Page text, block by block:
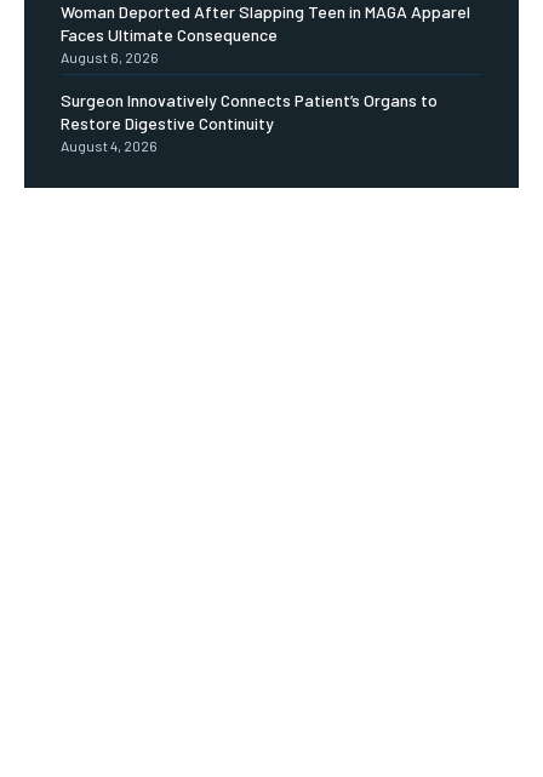
Woman Deported After Slapping Teen in MAGA Apparel
Faces Ultimate Consequence
August 6, 2026
Surgeon Innovatively Connects Patient’s Organs to
Restore Digestive Continuity
August 4, 2026